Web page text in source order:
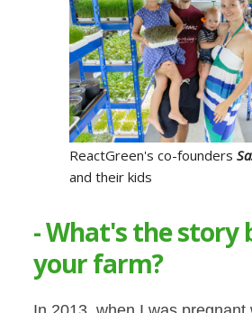
ReactGreen's co-founders
and their kids
- What's the story
your farm?